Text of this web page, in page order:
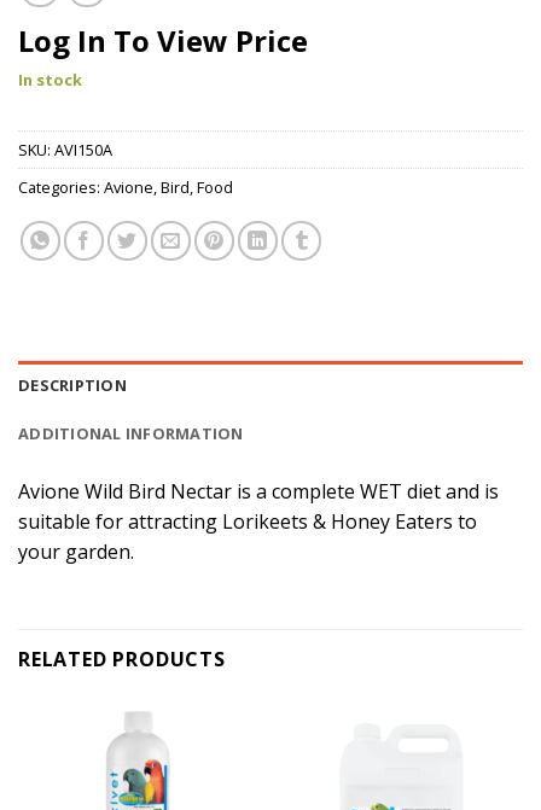
Log In To View Price
In stock
SKU: AVI150A
Categories: Avione,Bird,Food
DESCRIPTION
ADDITIONAL INFORMATION
Avione Wild Bird Nectar is a complete WET diet and is
suitable for attracting Lorikeets & Honey Eaters to
your garden.
RELATED PRODUCTS